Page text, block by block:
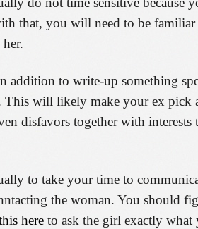
that, you will need to be
addition to write-up something
This will likely make your ex
disfavors together with
to take your time to
the woman. You should
here to ask the girl exactly